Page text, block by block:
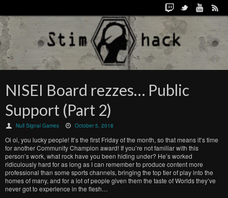
NISEI Board rezzes… Public
Support (Part 2)
Null Signal Games October 5, 2018
Oi oi, you lucky people! It’s the first Friday of the month, so that means it’s time
for another Community Champion award! If you’re not familiar with this
person’s work, what rock have you been hiding under? He’s worked
ridiculously hard for as long as I can remember to produce content more
professional than some sports channels, bringing the top tier of play into the
homes of many, and for a lot of people given them the taste of Worlds they’ve
never got to experience in the flesh…